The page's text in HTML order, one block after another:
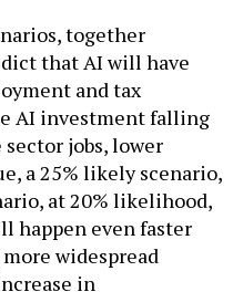
together
that AI will have
and tax
AI investment falling
jobs, lower
a 25% likely scenario,
at 20% likelihood,
happen even faster
widespread
in